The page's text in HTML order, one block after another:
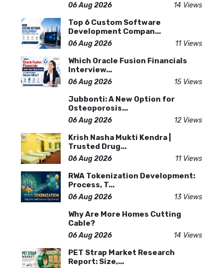
06 Aug 2026 14 Views
Top 6 Custom Software
Development Compan...
06 Aug 2026 11 Views
Which Oracle Fusion Financials
Interview...
06 Aug 2026 15 Views
Jubbonti: A New Option for
Osteoporosis...
06 Aug 2026 12 Views
Krish Nasha Mukti Kendra |
Trusted Drug...
06 Aug 2026 11 Views
RWA Tokenization Development:
Process, T...
06 Aug 2026 13 Views
Why Are More Homes Cutting
Cable?
06 Aug 2026 14 Views
PET Strap Market Research
Report: Size,...